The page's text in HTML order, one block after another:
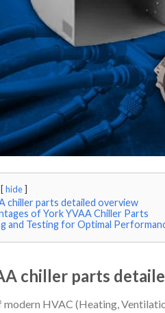
hide
chiller parts detailed overview
of York YVAA Chiller Parts
and Testing for Optimal
chiller parts
modern HVAC (Heating,